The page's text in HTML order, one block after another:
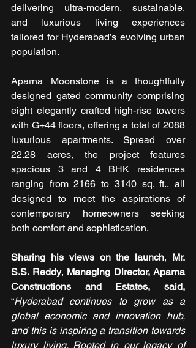
delivering ultra-modern, sustainable,
and luxurious living experiences
tailored for Hyderabad’s evolving urban
population.
Aparna Moonstone is a thoughtfully
designed gated community comprising
eight elegantly crafted high-rise towers
with G+44 floors, offering a total of 2088
luxurious apartments. Spread over
22.28 acres, the project features
spacious 3 and 4 BHK residences
ranging from 2166 to 3140 sq. ft., all
designed to meet the aspirations of
contemporary homeowners seeking
both comfort and sophistication.
Sharing his views on the launch, Mr.
S.S. Reddy, Managing Director, Aparna
“Hyderabad continues to grow as a
global economic and innovation hub,
and this is inspiring a transition towards
luxury living. Rooted in our legacy of